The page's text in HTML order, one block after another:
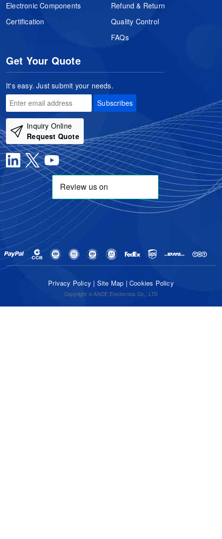
Electronic Components
Certification
Refund & Return
Quality Control
FAQs
Get Your Quote
It's easy. Just submit your needs.
Subscribes
Inquiry Online
Request Quote
Privacy Policy | Site Map | Cookies Policy
Copyright © ANDE Electronics Co., LTD